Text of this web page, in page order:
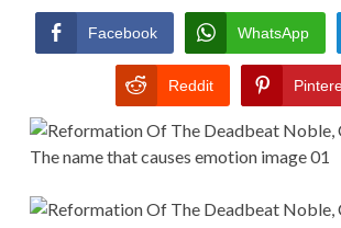
Facebook WhatsApp
Reddit